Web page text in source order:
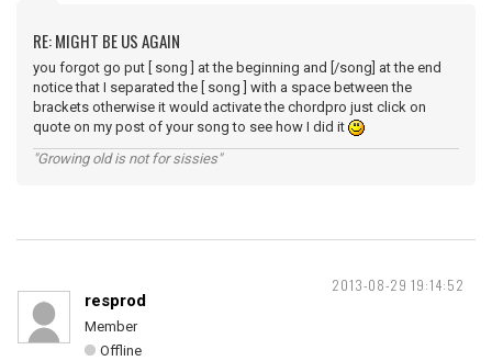
RE: MIGHT BE US AGAIN
you forgot go put [ song ] at the beginning and [/song] at the end
notice that I separated the [ song ] with a space between the
brackets otherwise it would activate the chordpro just click on
quote on my post of your song to see how I did it
"Growing old is not for sissies"
2013-08-29 19:14:52
resprod
Member
Offline